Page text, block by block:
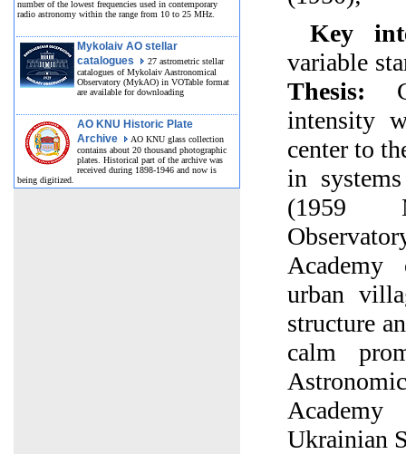
number of the lowest frequencies used in contemporary
radio astronomy within the range from 10 to 25 MHz.
Mykolaiv AO stellar
catalogues
27 astrometric stellar
catalogues of Mykolaiv Aastronomical
Observatory (MykAO) in VOTable format
are available for downloading
AO KNU Historic Plate
Archive
AO KNU glass collection
contains about 20 thousand photographic
plates. Historical part of the archive was
received during 1898-1946 and now is
being digitized.
Key
variable
Thesis:
intensity
center to
in
(1959
Academy
urban
structure
calm
Ukrainian